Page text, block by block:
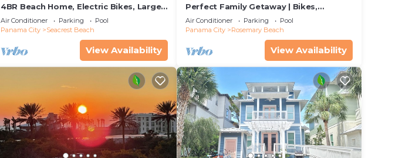
4BR Beach Home, Electric Bikes, Large
Pool, Arcade, Fire Table
Air Conditioner Parking
Pool
Panama City
Seacrest Beach
View Availability
Perfect Family Getaway | Bikes,
Courtyard w/Fire Feature, Walk to Pool
& Fitness
Air Conditioner Parking
Pool
Panama City
Rosemary Beach
View Availability